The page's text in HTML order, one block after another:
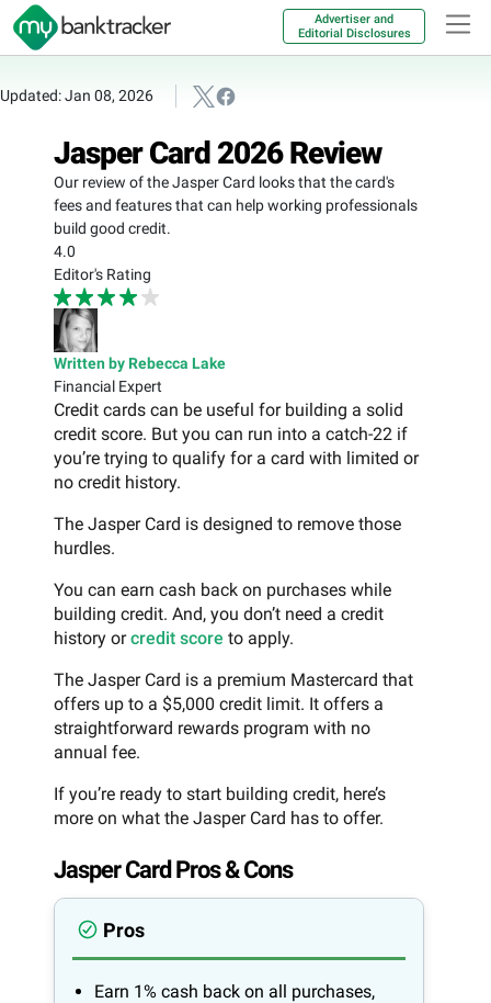
Advertiser and
Editorial Disclosures
Updated: Jan 08, 2026
Jasper Card 2026 Review
Our review of the Jasper Card looks that the card's
fees and features that can help working professionals
build good credit.
4.0
Editor's Rating
Written by Rebecca Lake
Financial Expert
Credit cards can be useful for building a solid
credit score. But you can run into a catch-22 if
you’re trying to qualify for a card with limited or
no credit history.
The Jasper Card is designed to remove those
hurdles.
You can earn cash back on purchases while
building credit. And, you don’t need a credit
history orcredit score to apply.
The Jasper Card is a premium Mastercard that
offers up to a $5,000 credit limit. It offers a
straightforward rewards program with no
annual fee.
If you’re ready to start building credit, here’s
more on what the Jasper Card has to offer.
Jasper Card Pros & Cons
Pros
Earn 1% cash back on all purchases,